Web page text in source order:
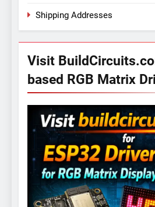
Shipping Addresses
Visit
based RGB Matrix